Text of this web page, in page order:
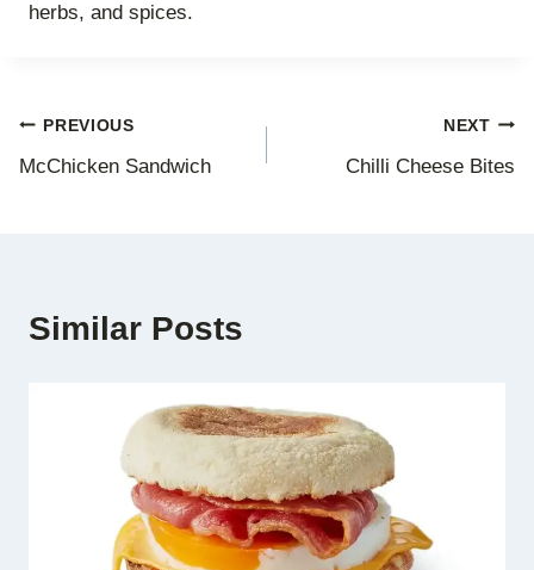
herbs, and spices.
Post
navigation
PREVIOUS
McChicken Sandwich
NEXT
Chilli Cheese Bites
Similar Posts